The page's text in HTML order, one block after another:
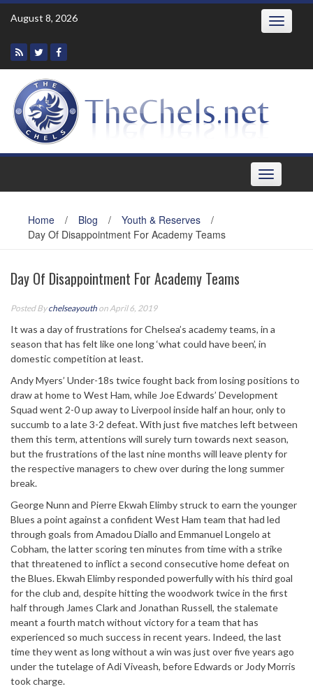
Skip
August 8, 2026 Toggle
Toggle
navigation
Home / Blog / Youth & Reserves
/
Day Of Disappointment For Academy Teams
Day Of Disappointment For Academy Teams
Posted Bychelseayouth on April 6, 2019
It was a day of frustrations for Chelsea’s academy teams, in a
season that has felt like one long ‘what could have been’, in
domestic competition at least.
Andy Myers’ Under-18s twice fought back from losing positions to
draw at home to West Ham, while Joe Edwards’ Development
Squad went 2-0 up away to Liverpool inside half an hour, only to
succumb to a late 3-2 defeat. With just five matches left between
them this term, attentions will surely turn towards next season,
but the frustrations of the last nine months will leave plenty for
the respective managers to chew over during the long summer
break.
George Nunn and Pierre Ekwah Elimby struck to earn the younger
Blues a point against a confident West Ham team that had led
through goals from Amadou Diallo and Emmanuel Longelo at
Cobham, the latter scoring ten minutes from time with a strike
that threatened to inflict a second consecutive home defeat on
the Blues. Ekwah Elimby responded powerfully with his third goal
for the club and, despite hitting the woodwork twice in the first
half through James Clark and Jonathan Russell, the stalemate
meant a fourth match without victory for a team that has
experienced so much success in recent years. Indeed, the last
time they went as long without a win was just over five years ago
under the tutelage of Adi Viveash, before Edwards or Jody Morris
took charge.